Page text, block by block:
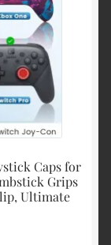
Caps for
Grips
Ultimate